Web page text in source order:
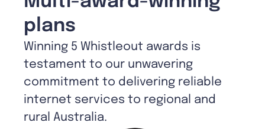
plans
Winning 5 Whistleout awards is
testament to our unwavering
commitment to delivering reliable
internet services to regional and
rural Australia.